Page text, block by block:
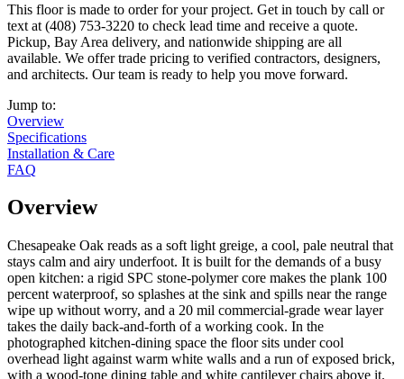
This floor is made to order for your project. Get in touch by call or
text at (408) 753-3220 to check lead time and receive a quote.
Pickup, Bay Area delivery, and nationwide shipping are all
available. We offer trade pricing to verified contractors, designers,
and architects. Our team is ready to help you move forward.
Jump to:
Overview
Specifications
Installation & Care
FAQ
Overview
Chesapeake Oak reads as a soft light greige, a cool, pale neutral that
stays calm and airy underfoot. It is built for the demands of a busy
open kitchen: a rigid SPC stone-polymer core makes the plank 100
percent waterproof, so splashes at the sink and spills near the range
wipe up without worry, and a 20 mil commercial-grade wear layer
takes the daily back-and-forth of a working cook. In the
photographed kitchen-dining space the floor sits under cool
overhead light against warm white walls and a run of exposed brick,
with a wood-tone dining table and white cantilever chairs above it.